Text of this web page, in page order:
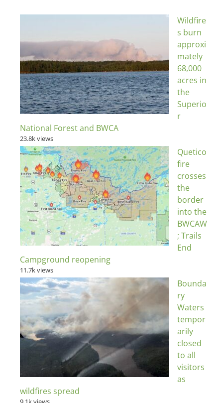
Wildfire
s burn
approxi
mately
68,000
acres in
the
Superio
r
National Forest and BWCA
23.8k views
Quetico
fire
crosses
the
border
into the
BWCAW
; Trails
End
Campground reopening
11.7k views
Bounda
ry
Waters
tempor
arily
closed
to all
visitors
as
wildfires spread